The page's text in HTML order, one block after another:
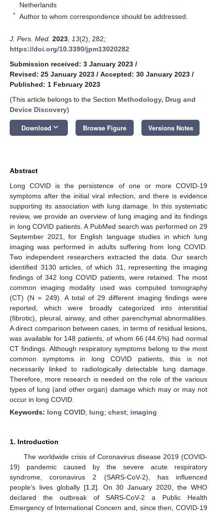
Netherlands
* Author to whom correspondence should be addressed.
J. Pers. Med. 2023 13(2), 282;
https://doi.org/10.3390/jpm13020282
Submission received: 3 January 2023 /
Revised: 25 January 2023 / Accepted: 30 January 2023 /
Published: 1 February 2023
(This article belongs to the Section Methodology, Drug and
Device Discovery)
Download keyboard_arrow_down Browse Figure Versions Notes
Abstract
Long COVID is the persistence of one or more COVID-19
symptoms after the initial viral infection, and there is evidence
supporting its association with lung damage. In this systematic
review, we provide an overview of lung imaging and its findings
in long COVID patients. A PubMed search was performed on 29
September 2021, for English language studies in which lung
imaging was performed in adults suffering from long COVID.
Two independent researchers extracted the data. Our search
identified 3130 articles, of which 31, representing the imaging
findings of 342 long COVID patients, were retained. The most
common imaging modality used was computed tomography
(CT) (N = 249). A total of 29 different imaging findings were
reported, which were broadly categorized into interstitial
(fibrotic), pleural, airway, and other parenchymal abnormalities.
A direct comparison between cases, in terms of residual lesions,
was available for 148 patients, of whom 66 (44.6%) had normal
CT findings. Although respiratory symptoms belong to the most
common symptoms in long COVID patients, this is not
necessarily linked to radiologically detectable lung damage.
Therefore, more research is needed on the role of the various
types of lung (and other organ) damage which may or may not
occur in long COVID.
Keywords: long COVID; lung; chest; imaging
1. Introduction
The worldwide crisis of Coronavirus disease 2019 (COVID-
19) pandemic caused by the severe acute respiratory
syndrome, coronavirus 2 (SARS-CoV-2), has influenced
people’s lives globally [1, 2]. On 30 January 2020, the WHO
declared the outbreak of SARS-CoV-2 a Public Health
Emergency of International Concern and, since then, COVID-19